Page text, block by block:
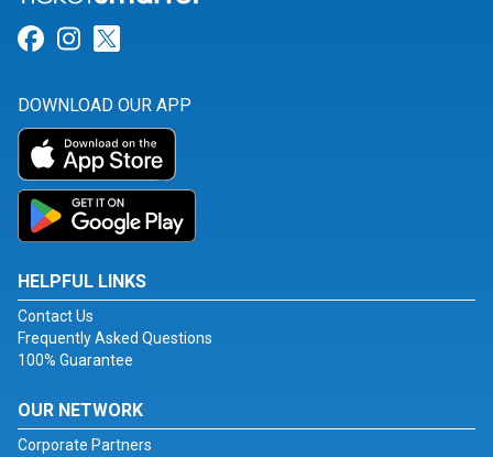
Link for Facebook
Link for Instagram
DOWNLOAD OUR APP
HELPFUL LINKS
Contact Us
Frequently Asked Questions
100% Guarantee
OUR NETWORK
Corporate Partners